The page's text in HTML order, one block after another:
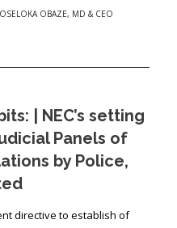
OSELOKA OBAZE, MD & CEO
| NEC’s setting
Panels of
by Police,
directive to establish of